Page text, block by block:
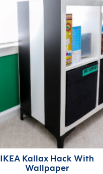
IKEA Kallax Hack With
Wallpaper